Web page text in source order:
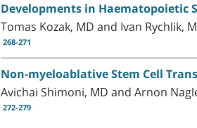
Developments in Haematopoietic
Tomas Kozak, MD and Ivan Rychlik,
268-271
Non-myeloablative Stem Cell
Avichai Shimoni, MD and Arnon
272-279